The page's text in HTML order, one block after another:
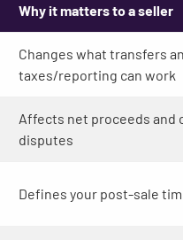
Why it matters to a seller
Changes what transfers
taxes/reporting can work
Affects net proceeds and
disputes
Defines your post-sale